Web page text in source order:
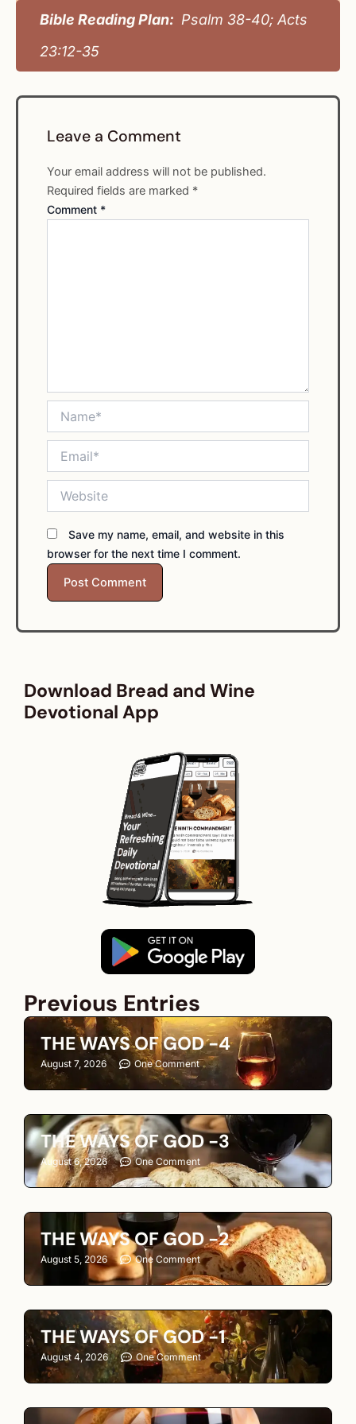
Bible Reading Plan: Psalm 38-40; Acts
23:12-35
Leave a Comment
Your email address will not be published.
Required fields are marked *
Comment *
Save my name, email, and website in this
browser for the next time I comment.
Download Bread and Wine
Devotional App
Previous Entries
THE WAYS OF GOD -4
August 7, 2026 One Comment
THE WAYS OF GOD -3
August 6, 2026 One Comment
THE WAYS OF GOD -2
August 5, 2026 One Comment
THE WAYS OF GOD -1
August 4, 2026 One Comment